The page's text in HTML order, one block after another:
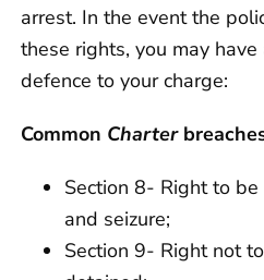
arrest. In the event the
these rights, you may
defence to your charge:
Common Charter
Section 8- Right to be
and seizure;
Section 9- Right not